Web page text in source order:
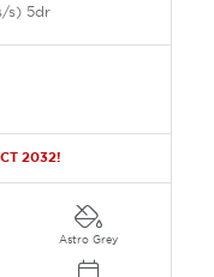
s) 5dr
2032!
Astro Grey